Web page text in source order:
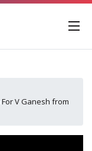
V Ganesh from